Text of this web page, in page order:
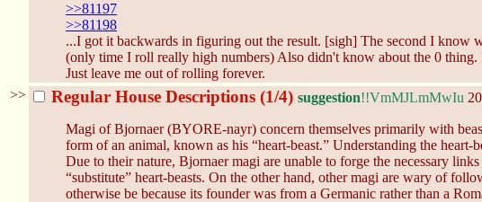
>>81197
>>81198
...I got it backwards in figuring out the result. [sigh] The second I know
(only time I roll really high numbers) Also didn't know about the 0
Just leave me out of rolling forever.
>>
Regular House Descriptions (1/4) suggestion!!VmMJLmMwIu
Magi of Bjornaer (BYORE-nayr) concern themselves primarily with
form of an animal, known as his “heart-beast.” Understanding the
Due to their nature, Bjornaer magi are unable to forge the necessary
“substitute” heart-beasts. On the other hand, other magi are wary of
otherwise be because its founder was from a Germanic rather than a